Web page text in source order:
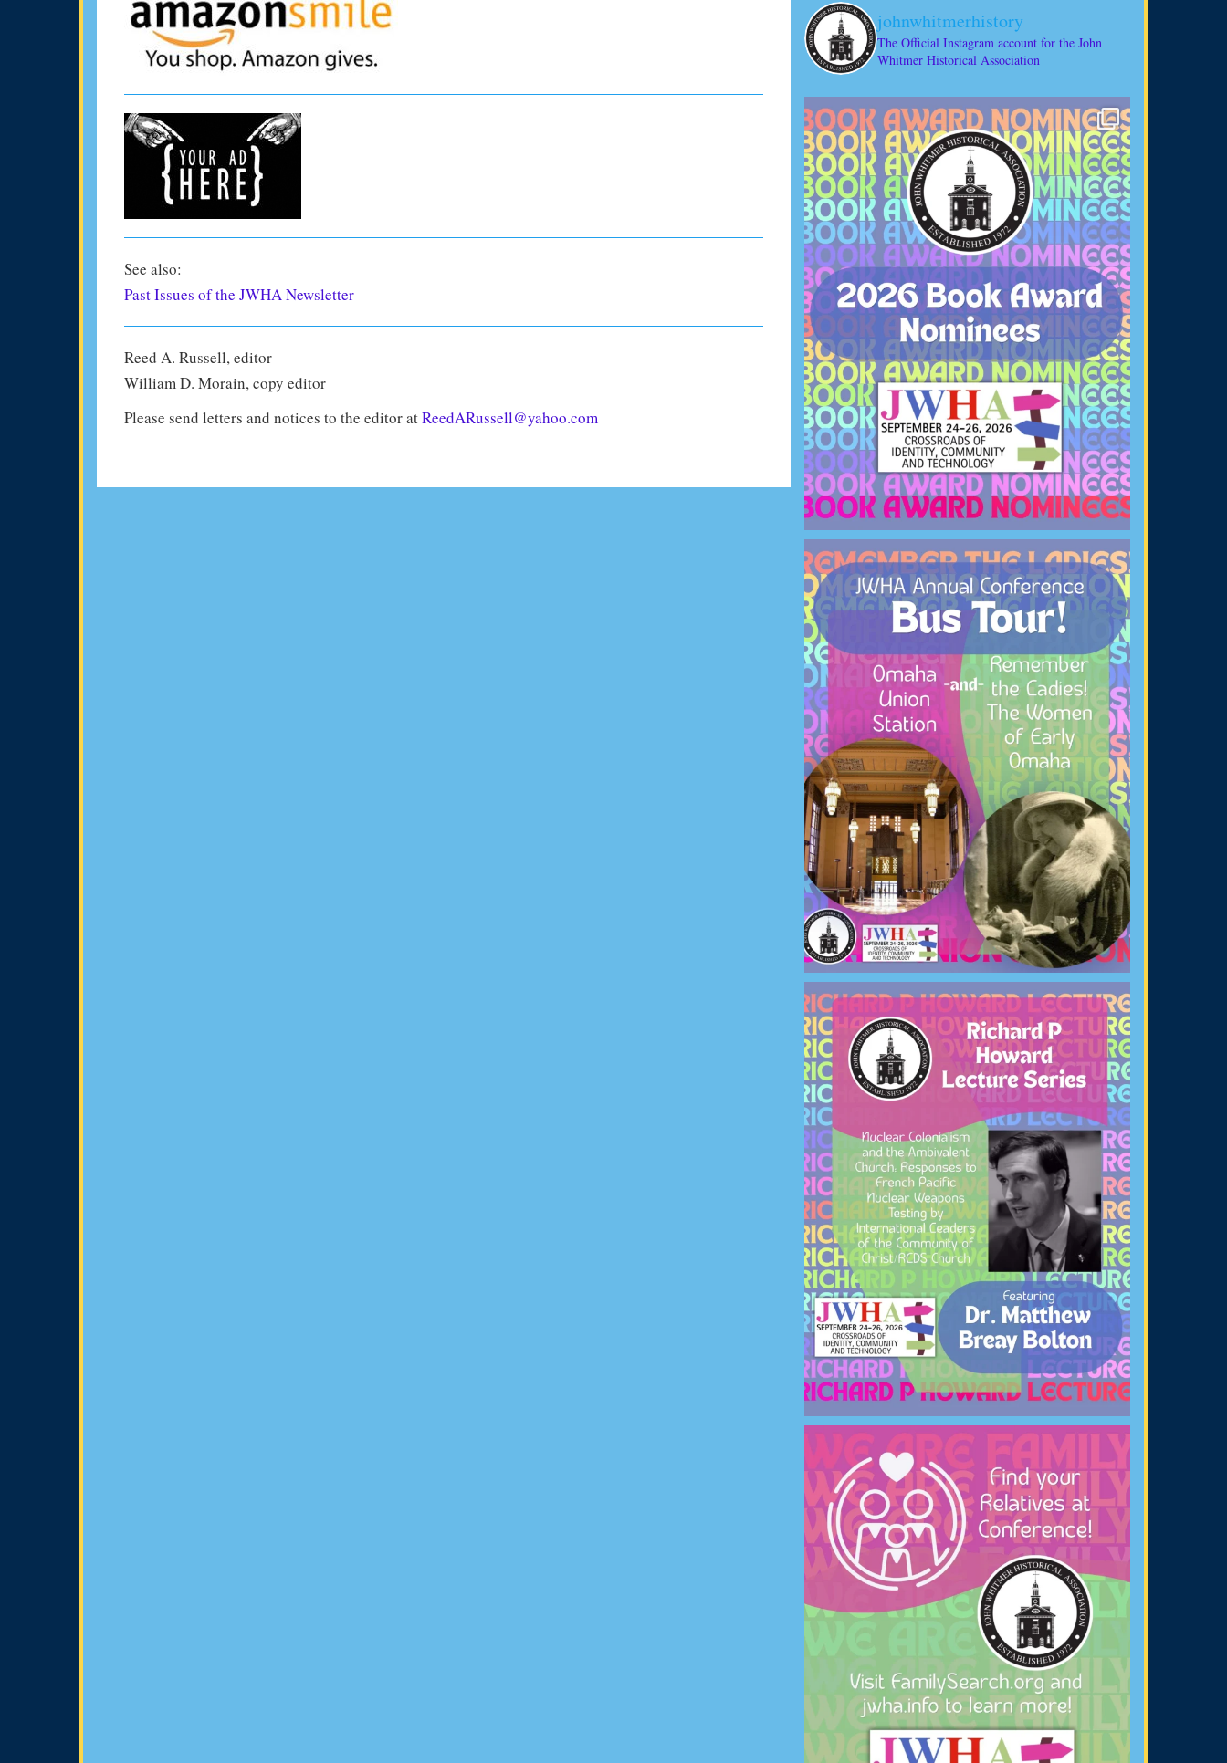
See also:
Past Issues of the JWHA Newsletter
Reed A. Russell, editor
William D. Morain, copy editor
Please send letters and notices to the editor atReedARussell@yahoo.com
johnwhitmerhistory
The Official Instagram account for the John
Whitmer Historical Association